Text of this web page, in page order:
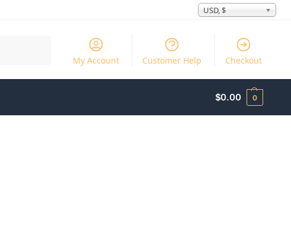
USD, $
My Account Customer Help Checkout
$0.00 0